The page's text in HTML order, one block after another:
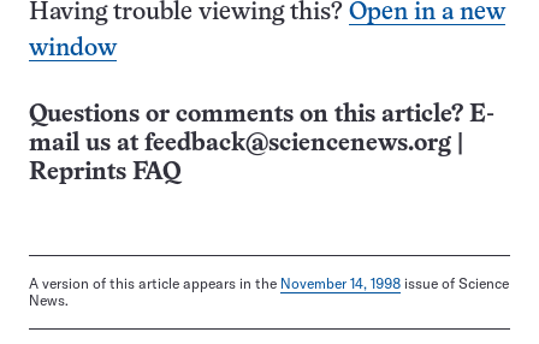
Having trouble viewing this? Open in a new
window
Questions or comments on this article? E-
mail us at feedback@sciencenews.org
Reprints FAQ
A version of this article appears in the November 14, 1998 issue of Science
News.